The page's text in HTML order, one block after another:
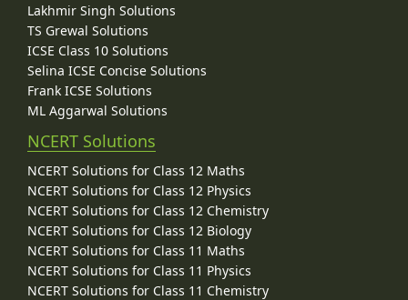
Lakhmir Singh Solutions
TS Grewal Solutions
ICSE Class 10 Solutions
Selina ICSE Concise Solutions
Frank ICSE Solutions
ML Aggarwal Solutions
NCERT Solutions
NCERT Solutions for Class 12 Maths
NCERT Solutions for Class 12 Physics
NCERT Solutions for Class 12 Chemistry
NCERT Solutions for Class 12 Biology
NCERT Solutions for Class 11 Maths
NCERT Solutions for Class 11 Physics
NCERT Solutions for Class 11 Chemistry